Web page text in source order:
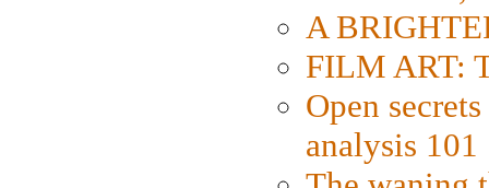
A
FILM ART:
Open
analysis 101